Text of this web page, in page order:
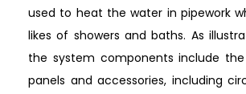
used to heat the water in pipework
likes of showers and baths. As
the system components include
panels and accessories, including